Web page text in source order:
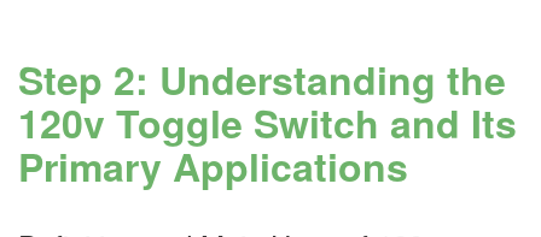
Step 2: Understanding the
120v Toggle Switch and Its
Primary Applications